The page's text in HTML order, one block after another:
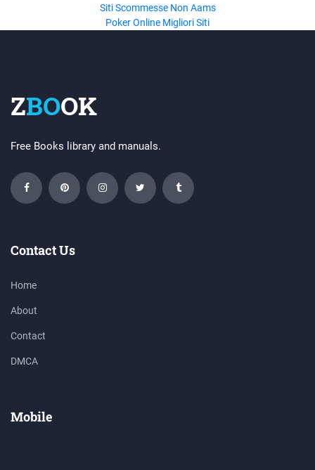
Siti Scommesse Non Aams
Poker Online Migliori Siti
ZBOOK
Free Books library and manuals.
Contact Us
Home
About
Contact
DMCA
Mobile